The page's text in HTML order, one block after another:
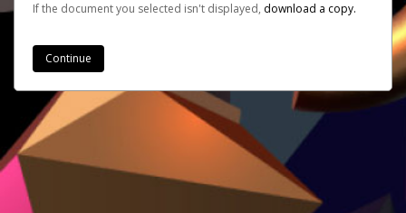
If the document you selected isn't displayed, ‏‏‎ ‎download a copy.